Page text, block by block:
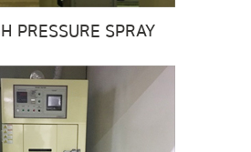
PRESSURE SPRAY